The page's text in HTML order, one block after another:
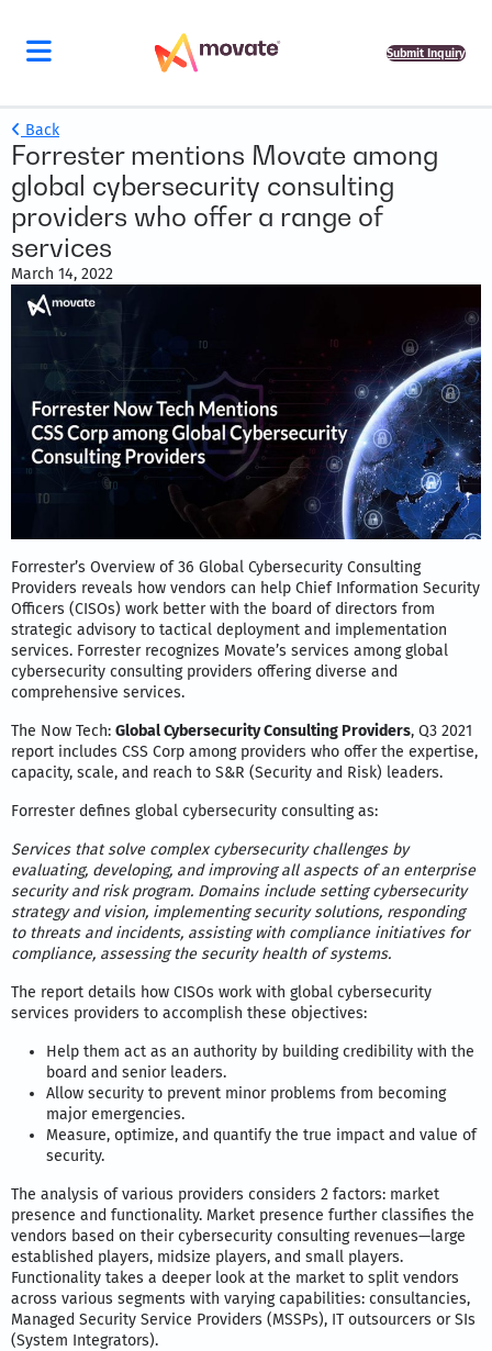
Submit Inquiry
Back
Forrester mentions Movate among
global cybersecurity consulting
providers who offer a range of
services
March 14, 2022
Forrester’s Overview of 36 Global Cybersecurity Consulting
Providers reveals how vendors can help Chief Information Security
Officers (CISOs) work better with the board of directors from
strategic advisory to tactical deployment and implementation
services. Forrester recognizes Movate’s services among global
cybersecurity consulting providers offering diverse and
comprehensive services.
The Now Tech: Global Cybersecurity Consulting Providers, Q3 2021
report includes CSS Corp among providers who offer the expertise,
capacity, scale, and reach to S&R (Security and Risk) leaders.
Forrester defines global cybersecurity consulting as:
Services that solve complex cybersecurity challenges by
evaluating, developing, and improving all aspects of an enterprise
security and risk program. Domains include setting cybersecurity
strategy and vision, implementing security solutions, responding
to threats and incidents, assisting with compliance initiatives for
compliance, assessing the security health of systems.
The report details how CISOs work with global cybersecurity
services providers to accomplish these objectives:
Help them act as an authority by building credibility with the
board and senior leaders.
Allow security to prevent minor problems from becoming
major emergencies.
Measure, optimize, and quantify the true impact and value of
security.
The analysis of various providers considers 2 factors: market
presence and functionality. Market presence further classifies the
vendors based on their cybersecurity consulting revenues—large
established players, midsize players, and small players.
Functionality takes a deeper look at the market to split vendors
across various segments with varying capabilities: consultancies,
Managed Security Service Providers (MSSPs), IT outsourcers or SIs
(System Integrators).